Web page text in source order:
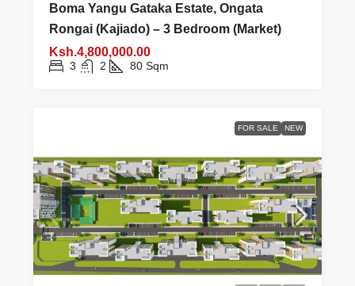
Boma Yangu Gataka Estate, Ongata
Rongai (Kajiado) – 3 Bedroom (Market)
Ksh.4,800,000.00
3 2 80 Sqm
FOR SALE NEW